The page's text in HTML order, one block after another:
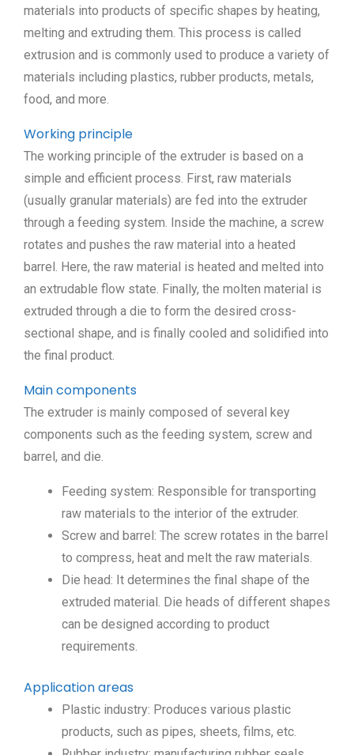
materials into products of specific shapes by heating,
melting and extruding them. This process is called
extrusion and is commonly used to produce a variety of
materials including plastics, rubber products, metals,
food, and more.
Working principle
The working principle of the extruder is based on a
simple and efficient process. First, raw materials
(usually granular materials) are fed into the extruder
through a feeding system. Inside the machine, a screw
rotates and pushes the raw material into a heated
barrel. Here, the raw material is heated and melted into
an extrudable flow state. Finally, the molten material is
extruded through a die to form the desired cross-
sectional shape, and is finally cooled and solidified into
the final product.
Main components
The extruder is mainly composed of several key
components such as the feeding system, screw and
barrel, and die.
Feeding system: Responsible for transporting
raw materials to the interior of the extruder.
Screw and barrel: The screw rotates in the barrel
to compress, heat and melt the raw materials.
Die head: It determines the final shape of the
extruded material. Die heads of different shapes
can be designed according to product
requirements.
Application areas
Plastic industry: Produces various plastic
products, such as pipes, sheets, films, etc.